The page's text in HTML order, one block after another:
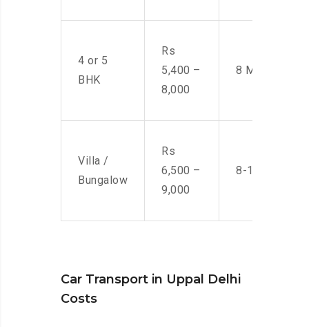
4 or 5
BHK
Rs
5,400 –
8,000
8 Men
Villa /
Bungalow
Rs
6,500 –
9,000
8-10 Men
Car Transport in Uppal Delhi
Costs